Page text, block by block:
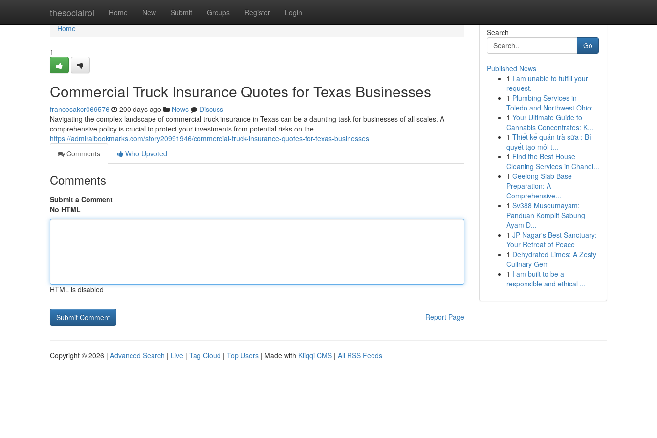
thesocialroi Home New Submit Groups Register Login
Home
Home
1
Commercial Truck Insurance Quotes for Texas Businesses
francesakcr069576 200 days ago News
Discuss
Navigating the complex landscape of commercial truck insurance in Texas can be a daunting task for businesses of all scales. A
comprehensive policy is crucial to protect your investments from potential risks on the
https://admiralbookmarks.com/story20991946/commercial-truck-insurance-quotes-for-texas-businesses
Comments
Who Upvoted
Comments
Submit a Comment
No HTML
HTML is disabled
Report Page
Search
Go
Published News
1 I am unable to fulfill your
request.
1 Plumbing Services in
Toledo and Northwest Ohio:...
1 Your Ultimate Guide to
Cannabis Concentrates: K...
1 Thiết kế quán trà sữa : Bí
quyết tạo môi t...
1 Find the Best House
Cleaning Services in Chandl...
1 Geelong Slab Base
Preparation: A
Comprehensive...
1 Sv388 Museumayam:
Panduan Komplit Sabung
Ayam D...
1 JP Nagar's Best Sanctuary:
Your Retreat of Peace
1 Dehydrated Limes: A Zesty
Culinary Gem
1 I am built to be a
responsible and ethical ...
Copyright © 2026 | Advanced Search | Live | Tag Cloud | Top Users | Made with Kliqqi CMS | All RSS Feeds